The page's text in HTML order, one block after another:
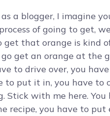
a blogger, I imagine
of going to get,
get that orange is kind
get an orange at the
to drive over, you
to put it in, you have to
Stick with me here.
recipe, you have to